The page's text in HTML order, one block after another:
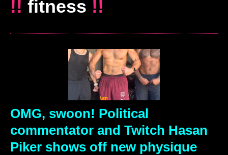
!! fitness !!
OMG, swoon! Political
commentator and Twitch Hasan
Piker shows off new physique